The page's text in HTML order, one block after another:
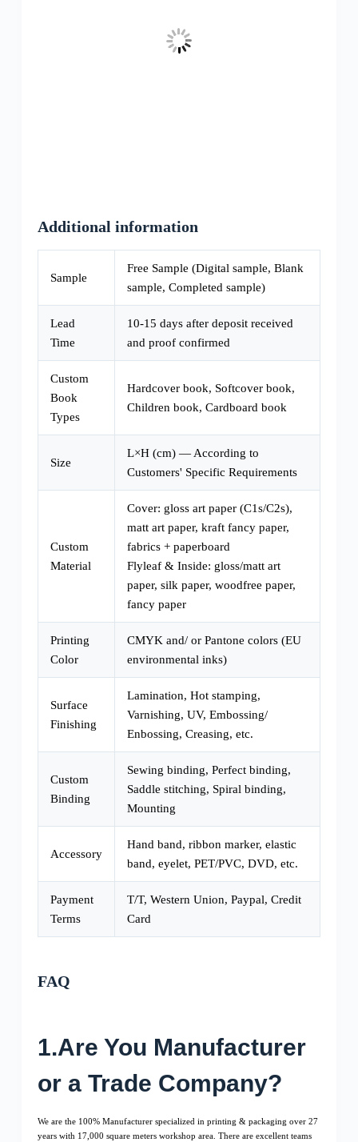
Additional information
Sample
Free Sample (Digital sample, Blank
sample, Completed sample)
Lead
Time
10-15 days after deposit received
and proof confirmed
Custom
Book
Types
Hardcover book, Softcover book,
Children book, Cardboard book
Size
L×H (cm) — According to
Customers' Specific Requirements
Custom
Material
Cover: gloss art paper (C1s/C2s),
matt art paper, kraft fancy paper,
fabrics + paperboard
Flyleaf & Inside: gloss/matt art
paper, silk paper, woodfree paper,
fancy paper
Printing
Color
CMYK and/ or Pantone colors (EU
environmental inks)
Surface
Finishing
Lamination, Hot stamping,
Varnishing, UV, Embossing/
Enbossing, Creasing, etc.
Custom
Binding
Sewing binding, Perfect binding,
Saddle stitching, Spiral binding,
Mounting
Accessory
Hand band, ribbon marker, elastic
band, eyelet, PET/PVC, DVD, etc.
Payment
Terms
T/T, Western Union, Paypal, Credit
Card
FAQ
1.Are You Manufacturer
or a Trade Company?
We are the 100% Manufacturer specialized in printing & packaging over 27
years with 17,000 square meters workshop area. There are excellent teams